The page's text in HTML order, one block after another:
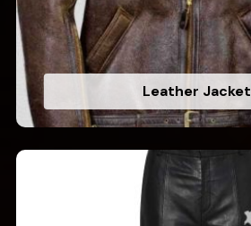
Leather